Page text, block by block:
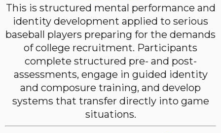
This is structured mental performance and
identity development applied to serious
baseball players preparing for the demands
of college recruitment. Participants
complete structured pre- and post-
assessments, engage in guided identity
and composure training, and develop
systems that transfer directly into game
situations.